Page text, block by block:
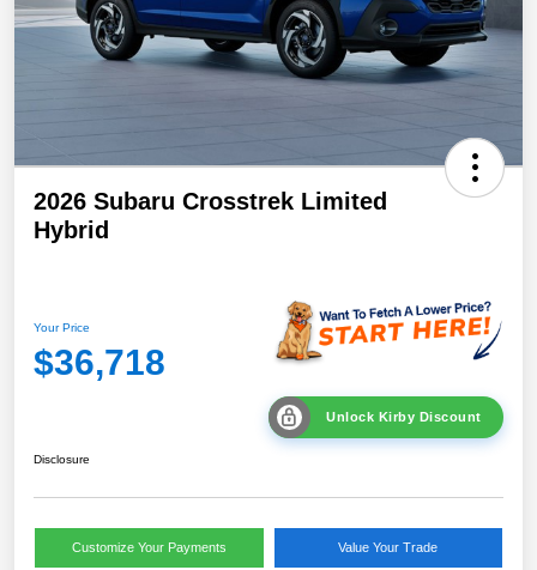
2026 Subaru Crosstrek Limited
Hybrid
Your Price
$36,718
Unlock Kirby Discount
Disclosure
Customize Your Payments Value Your Trade